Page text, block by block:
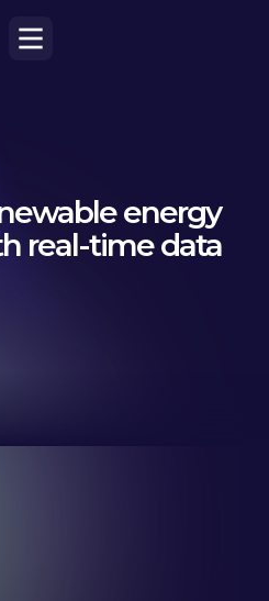
energy
real-time data